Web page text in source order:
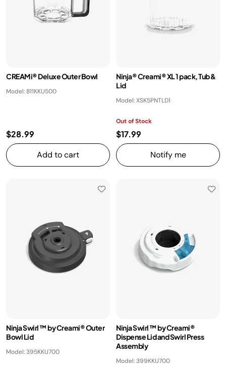
CREAMi® Deluxe Outer Bowl
Model: 811KKU500
$28.99
Add to cart
Ninja® Creami® XL 1 pack, Tub &
Lid
Model: XSK5PNTLD1
Out of Stock
$17.99
Notify me
Ninja Swirl ™ by Creami® Outer
Bowl Lid
Model: 395KKU700
Ninja Swirl ™ by Creami®
Dispense Lid and Swirl Press
Assembly
Model: 399KKU700